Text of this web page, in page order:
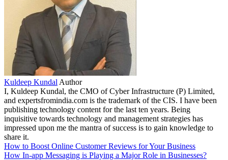
Kuldeep Kundal Author
I, Kuldeep Kundal, the CMO of Cyber Infrastructure (P) Limited,
and expertsfromindia.com is the trademark of the CIS. I have been
publishing technology content for the last ten years. Being
inquisitive towards technology and management strategies has
impressed upon me the mantra of success is to gain knowledge to
share it.
How to Boost Online Customer Reviews for Your Business
How In-app Messaging is Playing a Major Role in Businesses?